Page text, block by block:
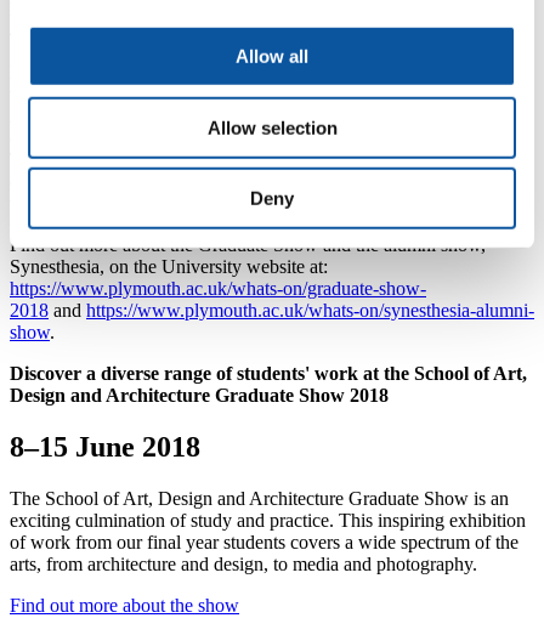
Allow all
Allow selection
Deny
4pm Saturday and Sunday.
while RLB will see those from BA (Hons) 3D Design, BA (Hons)
Architecture, BA/BSc (Hons) Digital Art and Technology, BA
(Hons) Fine Art, BA (Hons) Graphic Communication with
Typography and BA (Hons) Illustration display their projects. BA
Find out more about the Graduate Show and the alumni show,
Synesthesia, on the University website at:
https://www.plymouth.ac.uk/whats-on/graduate-show-
2018 and https://www.plymouth.ac.uk/whats-on/synesthesia-alumni-
show.
Discover a diverse range of students' work at the School of Art,
Design and Architecture Graduate Show 2018
8–15 June 2018
The School of Art, Design and Architecture Graduate Show is an
exciting culmination of study and practice. This inspiring exhibition
of work from our final year students covers a wide spectrum of the
arts, from architecture and design, to media and photography.
Find out more about the show